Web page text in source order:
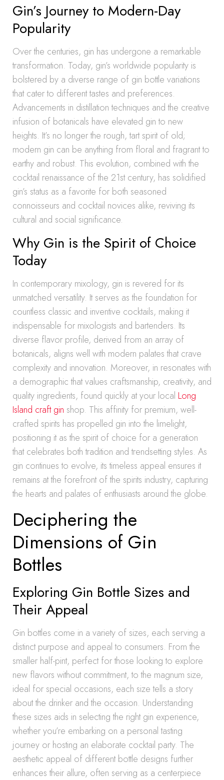
Gin’s Journey to Modern-Day
Popularity
Over the centuries, gin has undergone a remarkable
transformation. Today, gin’s worldwide popularity is
bolstered by a diverse range of gin bottle variations
that cater to different tastes and preferences.
Advancements in distillation techniques and the creative
infusion of botanicals have elevated gin to new
heights. It’s no longer the rough, tart spirit of old;
modern gin can be anything from floral and fragrant to
earthy and robust. This evolution, combined with the
cocktail renaissance of the 21st century, has solidified
gin’s status as a favorite for both seasoned
connoisseurs and cocktail novices alike, reviving its
cultural and social significance.
Why Gin is the Spirit of Choice
Today
In contemporary mixology, gin is revered for its
unmatched versatility. It serves as the foundation for
countless classic and inventive cocktails, making it
indispensable for mixologists and bartenders. Its
diverse flavor profile, derived from an array of
botanicals, aligns well with modern palates that crave
complexity and innovation. Moreover, in resonates with
a demographic that values craftsmanship, creativity, and
quality ingredients, found quickly at your local Long
Island craft gin shop. This affinity for premium, well-
crafted spirits has propelled gin into the limelight,
positioning it as the spirit of choice for a generation
that celebrates both tradition and trendsetting styles. As
gin continues to evolve, its timeless appeal ensures it
remains at the forefront of the spirits industry, capturing
the hearts and palates of enthusiasts around the globe.
Deciphering the
Dimensions of Gin
Bottles
Exploring Gin Bottle Sizes and
Their Appeal
Gin bottles come in a variety of sizes, each serving a
distinct purpose and appeal to consumers. From the
smaller half-pint, perfect for those looking to explore
new flavors without commitment, to the magnum size,
ideal for special occasions, each size tells a story
about the drinker and the occasion. Understanding
these sizes aids in selecting the right gin experience,
whether you’re embarking on a personal tasting
journey or hosting an elaborate cocktail party. The
aesthetic appeal of different bottle designs further
enhances their allure, often serving as a centerpiece